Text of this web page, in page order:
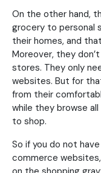
On the other hand,
grocery to personal
their homes, and
Moreover, they
stores. They only
websites. But for
from their
while they browse
to shop.
So if you do not
commerce